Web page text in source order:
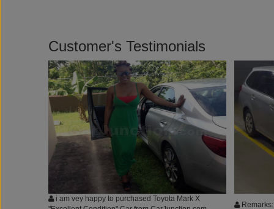
Customer's Testimonials
i am vey happy to purchased Toyota Mark X
Remarks: